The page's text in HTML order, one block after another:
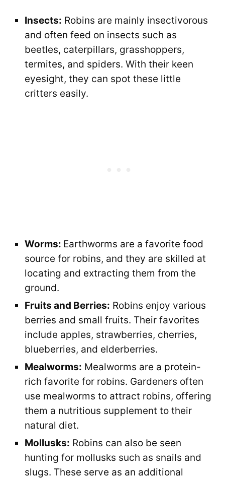
Insects: Robins are mainly insectivorous
and often feed on insects such as
beetles, caterpillars, grasshoppers,
termites, and spiders. With their keen
eyesight, they can spot these little
critters easily.
Worms: Earthworms are a favorite food
source for robins, and they are skilled at
locating and extracting them from the
ground.
Fruits and Berries: Robins enjoy various
berries and small fruits. Their favorites
include apples, strawberries, cherries,
blueberries, and elderberries.
Mealworms: Mealworms are a protein-
rich favorite for robins. Gardeners often
use mealworms to attract robins, offering
them a nutritious supplement to their
natural diet.
Mollusks: Robins can also be seen
hunting for mollusks such as snails and
slugs. These serve as an additional